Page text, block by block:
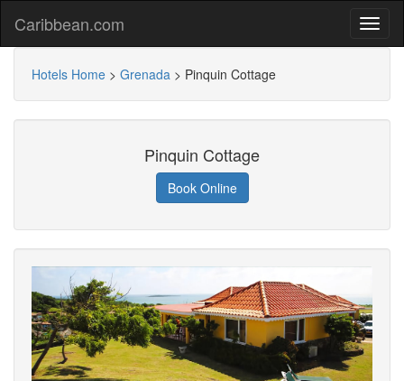
Caribbean.com
Hotels Home > Grenada > Pinquin Cottage
Pinquin Cottage
Book Online